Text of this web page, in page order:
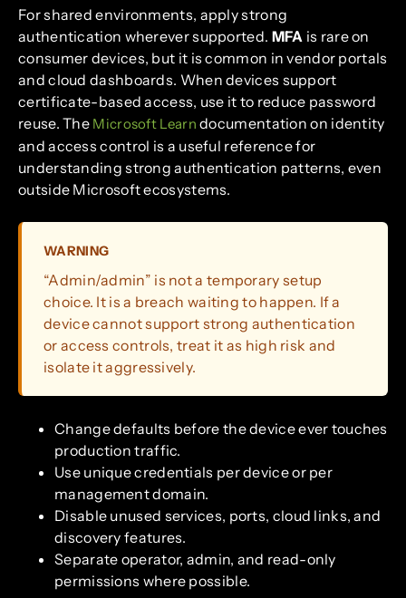
For shared environments, apply strong
authentication wherever supported. MFA is rare on
consumer devices, but it is common in vendor portals
and cloud dashboards. When devices support
certificate-based access, use it to reduce password
reuse. The Microsoft Learn documentation on identity
and access control is a useful reference for
understanding strong authentication patterns, even
outside Microsoft ecosystems.
WARNING
“Admin/admin” is not a temporary setup
choice. It is a breach waiting to happen. If a
device cannot support strong authentication
or access controls, treat it as high risk and
isolate it aggressively.
Change defaults before the device ever touches
production traffic.
Use unique credentials per device or per
management domain.
Disable unused services, ports, cloud links, and
discovery features.
Separate operator, admin, and read-only
permissions where possible.